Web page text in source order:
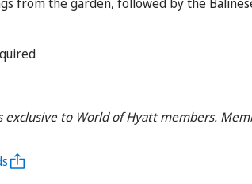
exclusive to World of Hyatt members.